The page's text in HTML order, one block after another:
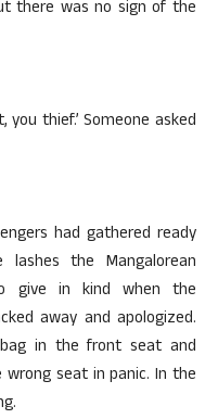
there was no sign of the
thief.’ Someone asked
had gathered ready
the Mangalorean
give in kind when the
away and apologized.
in the front seat and
seat in panic. In the